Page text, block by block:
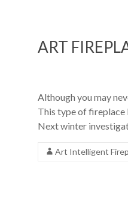
ART
Although you may
This type of fireplace
Next winter
Art Intelligent